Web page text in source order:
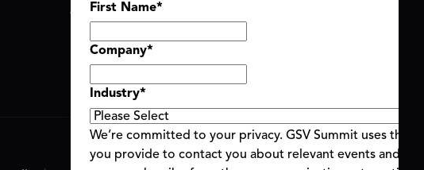
Agenda At-a-Glance
Partners
Speakers
Travel & FAQ
First Name*
Company*
Industry*
We’re committed to your privacy. GSV Summit uses the
you provide to contact you about relevant events and